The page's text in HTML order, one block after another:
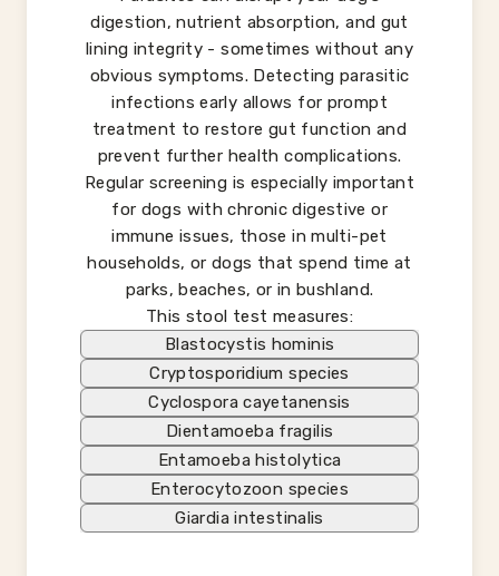
digestion, nutrient absorption, and gut
lining integrity - sometimes without any
obvious symptoms. Detecting parasitic
infections early allows for prompt
treatment to restore gut function and
prevent further health complications.
Regular screening is especially important
for dogs with chronic digestive or
immune issues, those in multi-pet
households, or dogs that spend time at
parks, beaches, or in bushland.
This stool test measures:
Blastocystis hominis
Cryptosporidium species
Cyclospora cayetanensis
Dientamoeba fragilis
Entamoeba histolytica
Enterocytozoon species
Giardia intestinalis